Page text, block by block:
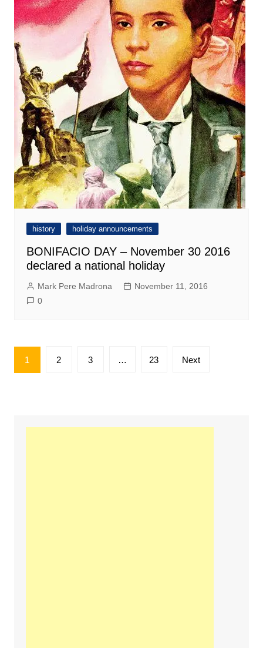
history holiday announcements
BONIFACIO DAY – November 30 2016
declared a national holiday
Mark Pere Madrona
November 11, 2016
0
Posts
pagination
1 2 3 … 23 Next